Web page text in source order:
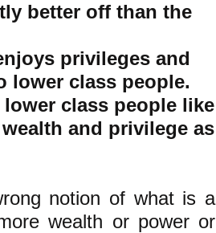
better off than the
privileges and
lower class people.
class people like
and privilege as
notion of what is a
wealth or power or